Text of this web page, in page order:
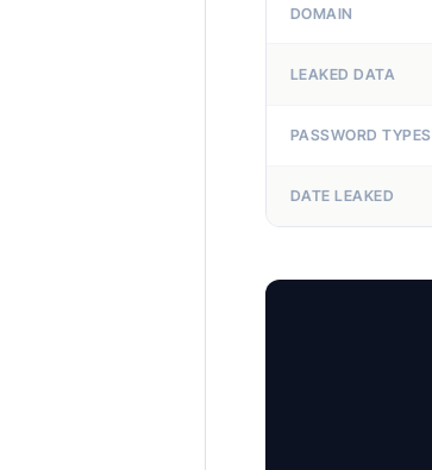
DOMAIN
LEAKED DATA
PASSWORD TYPES
DATE LEAKED